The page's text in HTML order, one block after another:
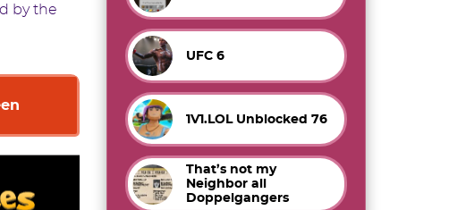
by the
UFC 6
1V1.LOL Unblocked 76
That’s not my
Neighbor all
Doppelgangers